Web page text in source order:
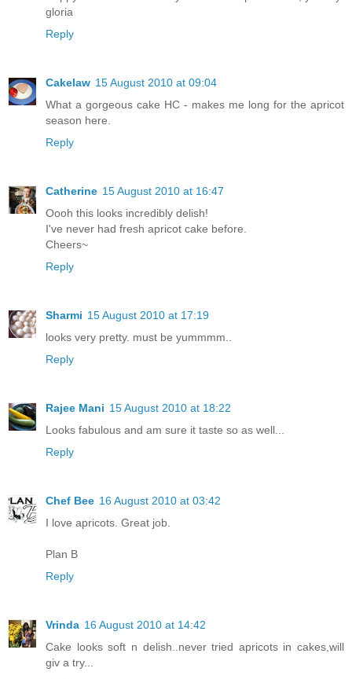
gloria
Reply
Cakelaw 15 August 2010 at 09:04
What a gorgeous cake HC - makes me long for the apricot
season here.
Reply
Catherine 15 August 2010 at 16:47
Oooh this looks incredibly delish!
I've never had fresh apricot cake before.
Cheers~
Reply
Sharmi 15 August 2010 at 17:19
looks very pretty. must be yummmm..
Reply
Rajee Mani 15 August 2010 at 18:22
Looks fabulous and am sure it taste so as well...
Reply
Chef Bee 16 August 2010 at 03:42
I love apricots. Great job.
Plan B
Reply
Vrinda 16 August 2010 at 14:42
Cake looks soft n delish..never tried apricots in cakes,will
giv a try...